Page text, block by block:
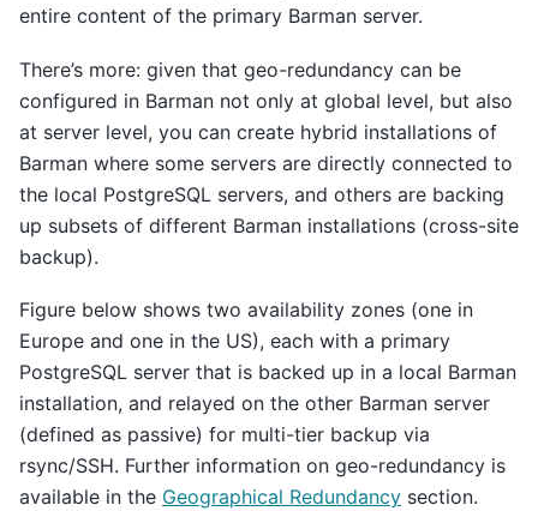
entire content of the primary Barman server.
There’s more: given that geo-redundancy can be
configured in Barman not only at global level, but also
at server level, you can create hybrid installations of
Barman where some servers are directly connected to
the local PostgreSQL servers, and others are backing
up subsets of different Barman installations (cross-site
backup).
Figure below shows two availability zones (one in
Europe and one in the US), each with a primary
PostgreSQL server that is backed up in a local Barman
installation, and relayed on the other Barman server
(defined as passive) for multi-tier backup via
rsync/SSH. Further information on geo-redundancy is
available in the Geographical Redundancy section.